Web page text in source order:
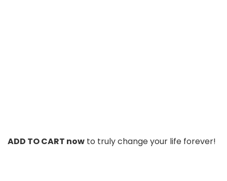
ADD TO CART now to truly change your life forever!